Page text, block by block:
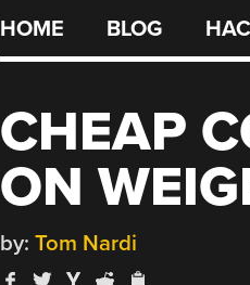
HOME BLOG
CHEAP
ON
by: Tom Nardi